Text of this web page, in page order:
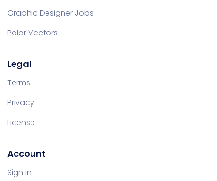
Graphic Designer Jobs
Polar Vectors
Legal
Terms
Privacy
License
Account
Sign in